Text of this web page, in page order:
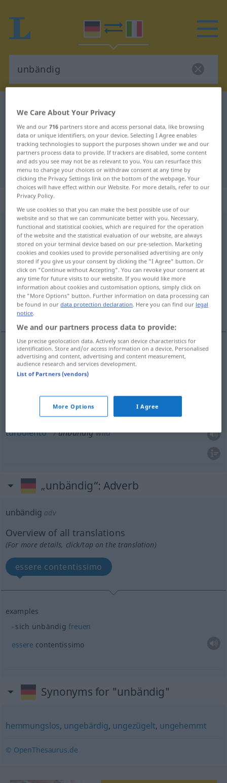
German-Italian dictionary
German-Italian translation for
"unbändig"
"unbändig" Italian translation
„unbändig“
unbändigadj
Overview of all translations
(For more details, click/tap on the translation)
irrefrenabile, indomabile enorme
turbolento
irrefrenabile,indomabile unbändig Gefühl
unbändigsehr groß
turbolento unbändigwild
„unbändig“: Adverb
unbändig adv
Overview of all translations
(For more details, click/tap on the translation)
essere contentissimo
examples
sich unbändigfreuen
essere contentissimo
Synonyms for "unbändig"
hemmungslos, ungebärdig, ungezügelt, ungehemmt
© OpenThesaurus.de
We Care About Your Privacy
We and our716 partners store and access personal data, like browsing
data or unique identifiers, on your device. Selecting I Agree enables
tracking technologies to support the purposes shown under we and our
partners process data to provide. If trackers are disabled, some content
and ads you see may not be as relevant to you. You can resurface this
menu to change your choices or withdraw consent at any time by
clicking the Privacy Settings link on the bottom of the webpage. Your
choices will have effect within our Website. For more details, refer to our
Privacy Policy.
We use cookies so that you can make the best possible use of our
website and so that we can communicate better with you. Necessary,
functional and statistical cookies, which are required for the operation
of the website and the statistical evaluation of our website, are always
stored on your terminal device based on our pre-selection. Marketing
cookies and cookies used to provide personalised advertising are only
stored if you give us your consent by clicking the "I Agree" button. Or
click on "Continue without Accepting". You can revoke your consent at
any time for future visits to our website. If you would like more
information about cookies and customisation options, simply click on
the "More Options" button. Further information on data processing can
be found in ourdata protection declaration. Here you can find our legal
notice.
We and our partners process data to provide:
Use precise geolocation data. Actively scan device characteristics for
identification. Store and/or access information on a device. Personalised
advertising and content, advertising and content measurement,
audience research and services development.
List of Partners (vendors)
More Options I Agree